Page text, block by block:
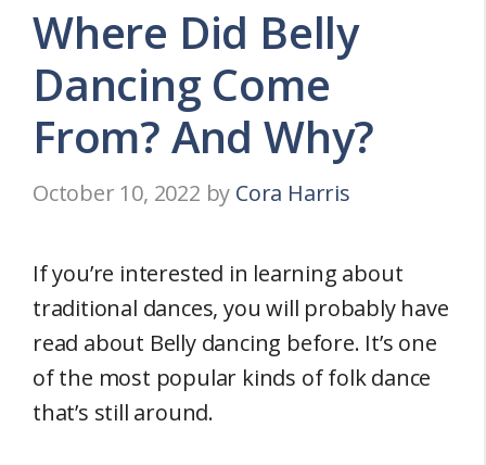
Where Did Belly
Dancing Come
From? And Why?
October 10, 2022 by Cora Harris
If you’re interested in learning about
traditional dances, you will probably have
read about Belly dancing before. It’s one
of the most popular kinds of folk dance
that’s still around.